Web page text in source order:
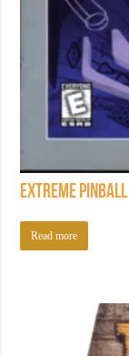
Extreme Pinball
Read more